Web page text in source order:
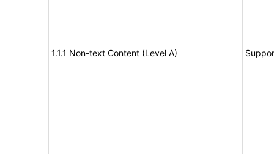
1.1.1 Non-text Content (Level A)